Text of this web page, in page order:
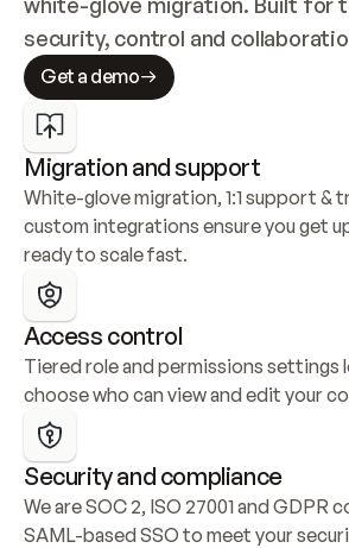
security, control and
Get a demo
Migration and support
White-glove migration, 1:1 support &
custom integrations ensure you get
ready to scale fast.
Access control
Tiered role and permissions settings
choose who can view and edit your
Security and compliance
We are SOC 2, ISO 27001 and GDPR
SAML-based SSO to meet your